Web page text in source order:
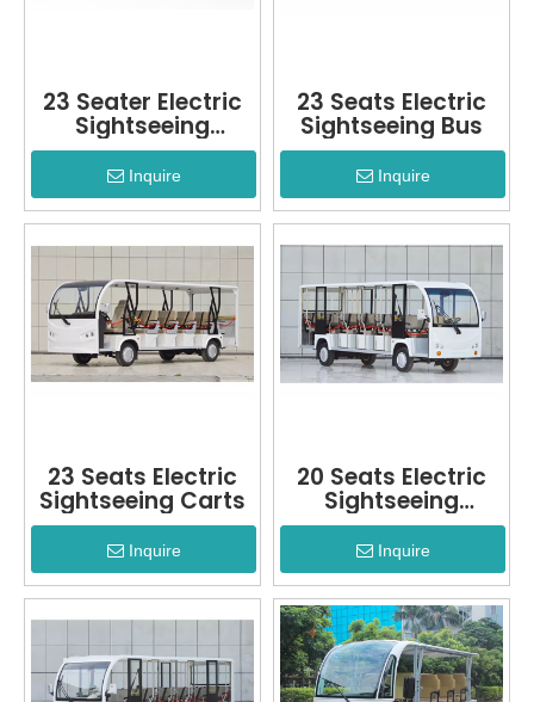
23 Seater Electric
Sightseeing
Vehicle
Inquire
23 Seats Electric
Sightseeing Bus
Inquire
23 Seats Electric
Sightseeing Carts
Inquire
20 Seats Electric
Sightseeing
Vehicle
Inquire